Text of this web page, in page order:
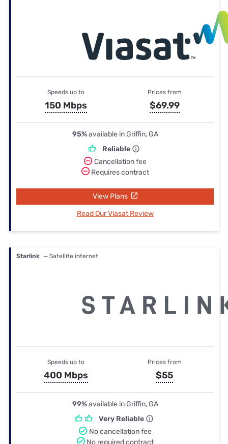
Speeds up to
150 Mbps
Prices from
$69.99
95%available in Griffin, GA
Reliable
Cancellation fee
Requires contract
View Plans
Read Our Viasat Review
Starlink — Satellite internet
Speeds up to
400 Mbps
Prices from
$55
99%available in Griffin, GA
Very Reliable
No cancellation fee
No required contract